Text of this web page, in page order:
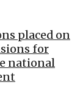
placed on
for
national